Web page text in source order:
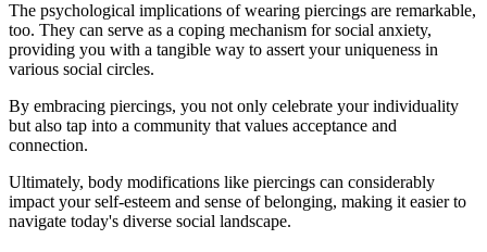
The psychological implications of wearing piercings are remarkable,
too. They can serve as a coping mechanism for social anxiety,
providing you with a tangible way to assert your uniqueness in
various social circles.
By embracing piercings, you not only celebrate your individuality
but also tap into a community that values acceptance and
connection.
Ultimately, body modifications like piercings can considerably
impact your self-esteem and sense of belonging, making it easier to
navigate today's diverse social landscape.